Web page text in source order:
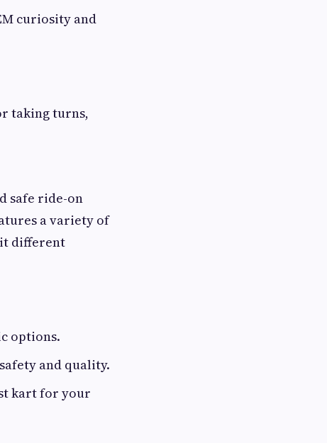
curiosity and
taking turns,
safe ride-on
a variety of
different
options.
and quality.
kart for your